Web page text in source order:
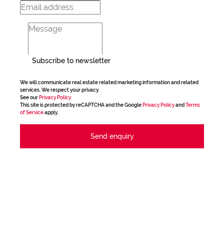
Subscribe to newsletter
We will communicate real estate related marketing information and related
services. We respect your privacy.
See our Privacy Policy
This site is protected by reCAPTCHA and the Google Privacy Policyand Terms
of Serviceapply.
Send enquiry